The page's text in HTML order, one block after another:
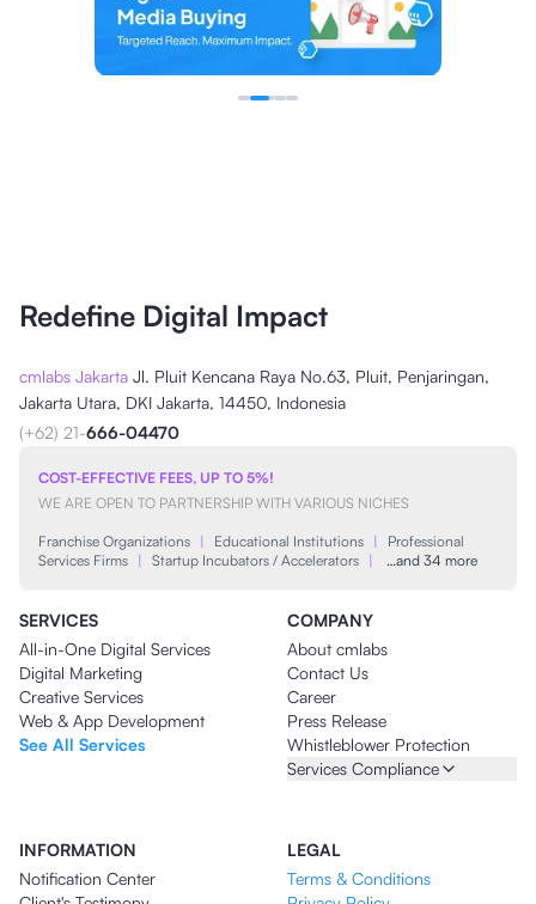
Redefine Digital Impact
cmlabs Jakarta Jl. Pluit Kencana Raya No.63, Pluit, Penjaringan,
Jakarta Utara, DKI Jakarta, 14450, Indonesia
(+62) 21-666-04470
COST-EFFECTIVE FEES, UP TO 5%!
WE ARE OPEN TO PARTNERSHIP WITH VARIOUS NICHES
Franchise Organizations | Educational Institutions |
Professional
Services Firms | Startup Incubators / Accelerators | …and 34 more
SERVICES
All-in-One Digital Services
Digital Marketing
Creative Services
Web & App Development
See All Services
COMPANY
About cmlabs
Contact Us
Career
Press Release
Whistleblower Protection
Services Compliance
INFORMATION
Notification Center
LEGAL
Terms & Conditions